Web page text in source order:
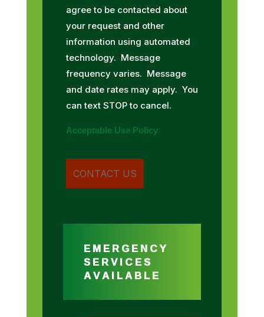
agree to be contacted about
your request and other
information using automated
technology. Message
frequency varies. Message
and date rates may apply. You
can text STOP to cancel.
Acceptable Use Policy
EMERGENCY
SERVICES
AVAILABLE